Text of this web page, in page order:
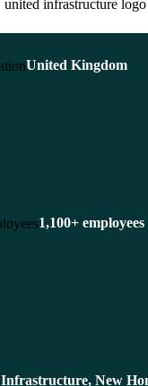
United Kingdom
1,100+ employees
Infrastructure, New